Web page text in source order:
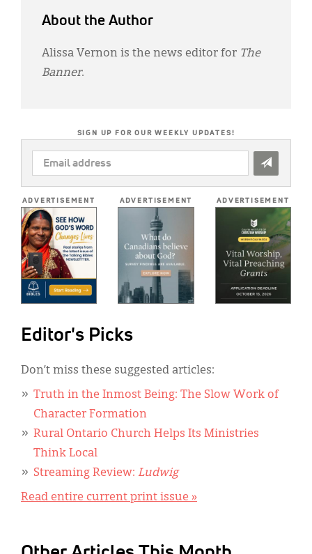
About the Author
Alissa Vernon is the news editor for The
Banner.
SIGN UP FOR OUR WEEKLY UPDATES!
EMAIL
ADDRESS
ADVERTISEMENT ADVERTISEMENT ADVERTISEMENT
Editor's Picks
Don’t miss these suggested articles:
Truth in the Inmost Being: The Slow Work of
Character Formation
Rural Ontario Church Helps Its Ministries
Think Local
Streaming Review: Ludwig
Read entire current print issue »